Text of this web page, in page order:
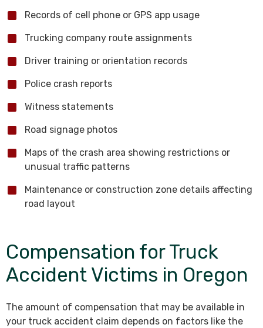
Records of cell phone or GPS app usage
Trucking company route assignments
Driver training or orientation records
Police crash reports
Witness statements
Road signage photos
Maps of the crash area showing restrictions or
unusual traffic patterns
Maintenance or construction zone details affecting
road layout
Compensation for Truck
Accident Victims in Oregon
The amount of compensation that may be available in
your truck accident claim depends on factors like the